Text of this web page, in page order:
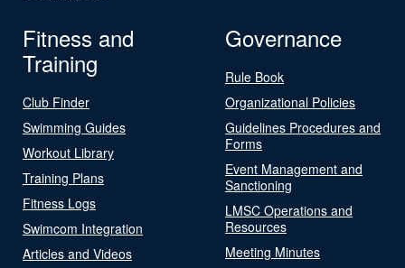
Fitness and
Training
Club Finder
Swimming Guides
Workout Library
Training Plans
Fitness Logs
Swimcom Integration
Articles and Videos
Governance
Rule Book
Organizational Policies
Guidelines Procedures and
Forms
Event Management and
Sanctioning
LMSC Operations and
Resources
Meeting Minutes